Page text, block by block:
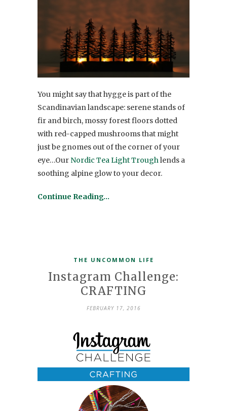
You might say that hygge is part of the
Scandinavian landscape: serene stands of
fir and birch, mossy forest floors dotted
with red-capped mushrooms that might
just be gnomes out of the corner of your
eye…Our Nordic Tea Light Troughlends a
soothing alpine glow to your decor.
Continue Reading…
THE UNCOMMON LIFE
Instagram Challenge:
CRAFTING
FEBRUARY 17, 2016